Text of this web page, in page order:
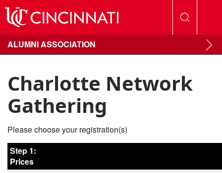
ALUMNI ASSOCIATION
Charlotte Network
Gathering
Please choose your registration(s)
Step 1:
Prices